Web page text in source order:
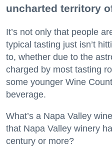
uncharted territory
It’s not only that people
typical tasting just isn’t
to, whether due to the
charged by most tasting
some younger Wine
beverage.
What’s a Napa Valley
that Napa Valley winery
century or more?